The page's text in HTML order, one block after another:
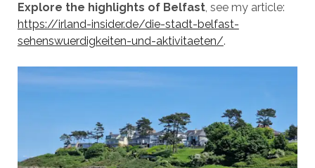
Explore the highlights of Belfast, see my article:
https://irland-insider.de/die-stadt-belfast-
sehenswuerdigkeiten-und-aktivitaeten/.